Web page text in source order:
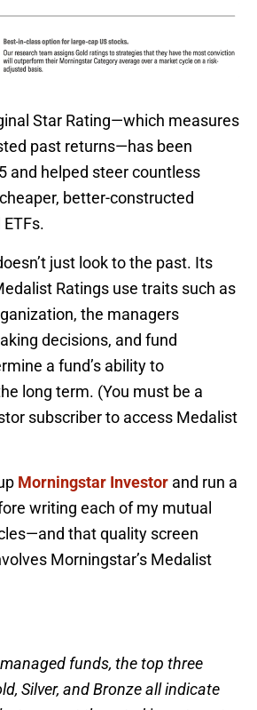
Star Rating—which measures
past returns—has been
and helped steer countless
better-constructed
just look to the past. Its
Ratings use traits such as
the managers
decisions, and fund
a fund’s ability to
long term. (You must be a
subscriber to access Medalist
Morningstar Investor and run a
writing each of my mutual
that quality screen
Morningstar’s Medalist
funds, the top three
Silver, and Bronze all indicate